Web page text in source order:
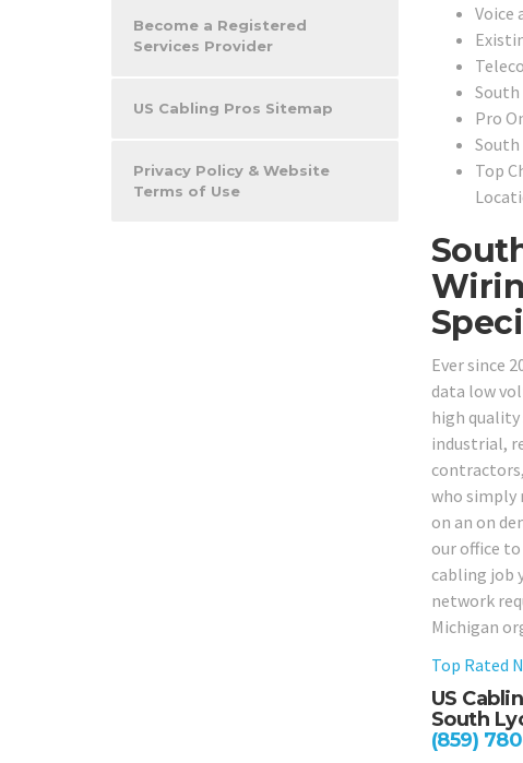
Voice
South
Pro
Top
Ever since
data low
high
industrial,
who simply
on an on
our office
cabling job
network
Michigan
Top Rated
US
South
(859)
Become a Registered
Services Provider
US Cabling Pros Sitemap
Privacy Policy & Website
Terms of Use